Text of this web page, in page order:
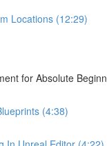
Locations (12:29)
for Absolute
(4:38)